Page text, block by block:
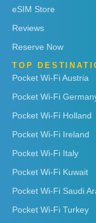
eSIM Store
Reviews
Reserve Now
TOP
Pocket Wi-Fi Austria
Pocket Wi-Fi
Pocket Wi-Fi Holland
Pocket Wi-Fi Ireland
Pocket Wi-Fi Italy
Pocket Wi-Fi Kuwait
Pocket Wi-Fi Saudi
Pocket Wi-Fi Turkey